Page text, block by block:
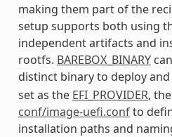
making them part of the
setup supports both using
independent artifacts and
rootfs. BAREBOX_BINARY
distinct binary to deploy
set as the EFI_PROVIDER,
conf/image-uefi.confto
installation paths and